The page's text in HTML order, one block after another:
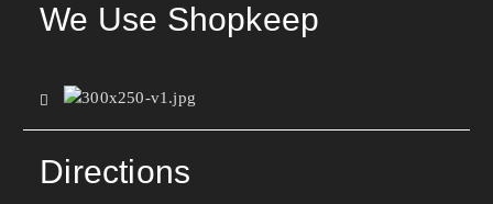
We Use Shopkeep
Directions